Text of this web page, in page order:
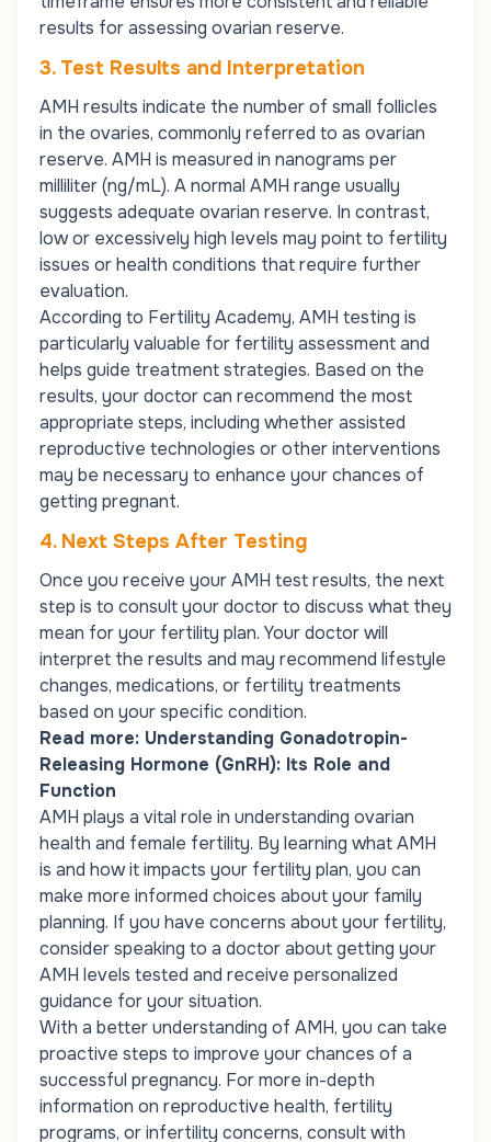
results for assessing ovarian reserve.
3. Test Results and Interpretation
AMH results indicate the number of small follicles
in the ovaries, commonly referred to as ovarian
reserve. AMH is measured in nanograms per
milliliter (ng/mL). A normal AMH range usually
suggests adequate ovarian reserve. In contrast,
low or excessively high levels may point to fertility
issues or health conditions that require further
evaluation.
According to Fertility Academy, AMH testing is
particularly valuable for fertility assessment and
helps guide treatment strategies. Based on the
results, your doctor can recommend the most
appropriate steps, including whether assisted
reproductive technologies or other interventions
may be necessary to enhance your chances of
getting pregnant.
4. Next Steps After Testing
Once you receive your AMH test results, the next
step is to consult your doctor to discuss what they
mean for your fertility plan. Your doctor will
interpret the results and may recommend lifestyle
changes, medications, or fertility treatments
based on your specific condition.
Read more: Understanding Gonadotropin-
Releasing Hormone (GnRH): Its Role and
Function
AMH plays a vital role in understanding ovarian
health and female fertility. By learning what AMH
is and how it impacts your fertility plan, you can
make more informed choices about your family
planning. If you have concerns about your fertility,
consider speaking to a doctor about getting your
AMH levels tested and receive personalized
guidance for your situation.
With a better understanding of AMH, you can take
proactive steps to improve your chances of a
successful pregnancy. For more in-depth
information on reproductive health, fertility
programs, or infertility concerns, consult with